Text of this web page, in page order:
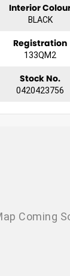
Interior
BLACK
Registration
133QM2
Stock No.
0420423756